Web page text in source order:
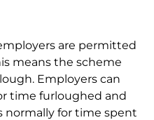
are permitted
means the scheme
Employers can
time furloughed and
normally for time spent